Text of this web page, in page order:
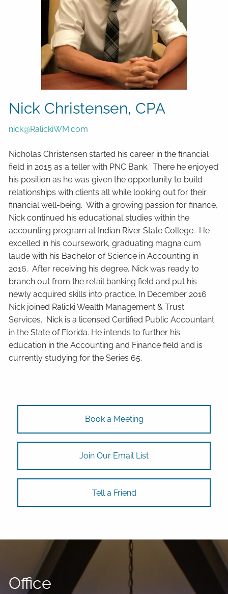
Nick Christensen, CPA
nick@RalickiWM.com
Nicholas Christensen started his career in the financial
field in 2015 as a teller with PNC Bank. There he enjoyed
his position as he was given the opportunity to build
relationships with clients all while looking out for their
financial well-being. With a growing passion for finance,
Nick continued his educational studies within the
accounting program at Indian River State College. He
excelled in his coursework, graduating magna cum
laude with his Bachelor of Science in Accounting in
2016. After receiving his degree, Nick was ready to
branch out from the retail banking field and put his
newly acquired skills into practice. In December 2016
Nick joined Ralicki Wealth Management & Trust
Services. Nick is a licensed Certified Public Accountant
in the State of Florida. He intends to further his
education in the Accounting and Finance field and is
currently studying for the Series 65.
Book a Meeting
Join Our Email List
Tell a Friend
Office